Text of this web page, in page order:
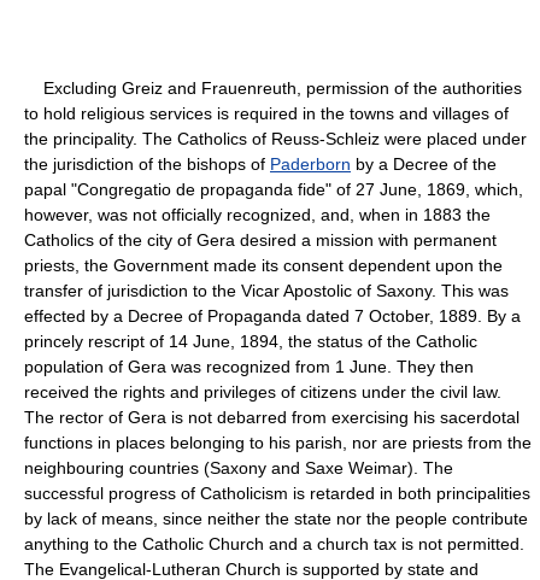
Excluding Greiz and Frauenreuth, permission of the authorities
to hold religious services is required in the towns and villages of
the principality. The Catholics of Reuss-Schleiz were placed under
the jurisdiction of the bishops of Paderborn by a Decree of the
papal "Congregatio de propaganda fide" of 27 June, 1869, which,
however, was not officially recognized, and, when in 1883 the
Catholics of the city of Gera desired a mission with permanent
priests, the Government made its consent dependent upon the
transfer of jurisdiction to the Vicar Apostolic of Saxony. This was
effected by a Decree of Propaganda dated 7 October, 1889. By a
princely rescript of 14 June, 1894, the status of the Catholic
population of Gera was recognized from 1 June. They then
received the rights and privileges of citizens under the civil law.
The rector of Gera is not debarred from exercising his sacerdotal
functions in places belonging to his parish, nor are priests from the
neighbouring countries (Saxony and Saxe Weimar). The
successful progress of Catholicism is retarded in both principalities
by lack of means, since neither the state nor the people contribute
anything to the Catholic Church and a church tax is not permitted.
The Evangelical-Lutheran Church is supported by state and